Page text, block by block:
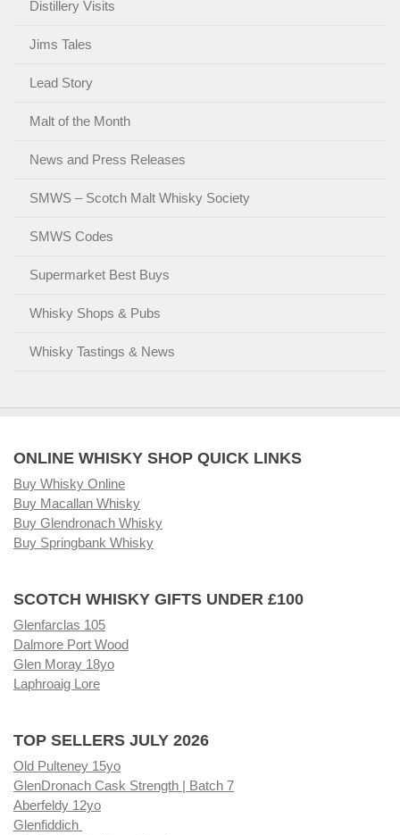
Distillery Visits
Jims Tales
Lead Story
Malt of the Month
News and Press Releases
SMWS – Scotch Malt Whisky Society
SMWS Codes
Supermarket Best Buys
Whisky Shops & Pubs
Whisky Tastings & News
ONLINE WHISKY SHOP QUICK LINKS
Buy Whisky Online
Buy Macallan Whisky
Buy Glendronach Whisky
Buy Springbank Whisky
SCOTCH WHISKY GIFTS UNDER £100
Glenfarclas 105
Dalmore Port Wood
Glen Moray 18yo
Laphroaig Lore
TOP SELLERS JULY 2026
Old Pulteney 15yo
GlenDronach Cask Strength | Batch 7
Aberfeldy 12yo
Glenfiddich